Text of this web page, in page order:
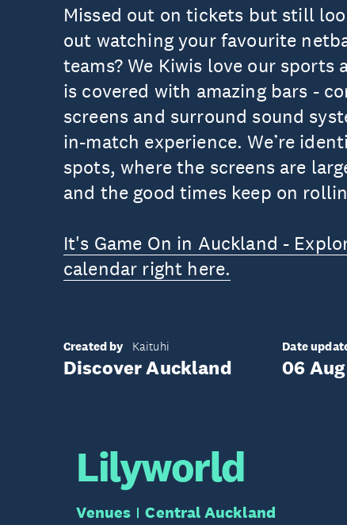
Missed out on tickets but still
out watching your favourite
teams? We Kiwis love our
is covered with amazing bars -
screens and surround sound
in-match experience. We’re
spots, where the screens are
and the good times keep on
It's Game On in Auckland -
calendar right here.
Created by Kaituhi
Discover Auckland
Date
06 Aug
Lilyworld
Venues
Central Auckland